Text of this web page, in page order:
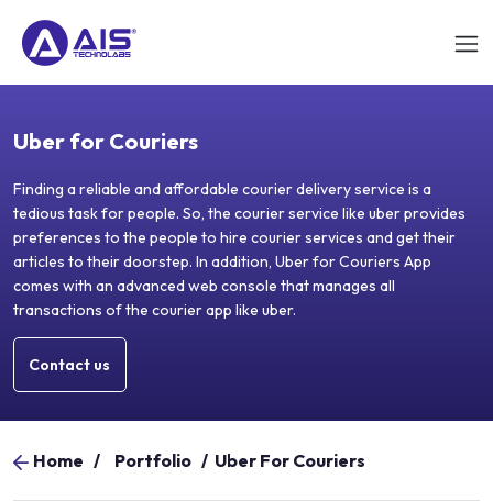
Uber for Couriers
Finding a reliable and affordable courier delivery service is a
tedious task for people. So, the courier service like uber provides
preferences to the people to hire courier services and get their
articles to their doorstep. In addition, Uber for Couriers App
comes with an advanced web console that manages all
transactions of the courier app like uber.
Contact us
Home / Portfolio / Uber For Couriers